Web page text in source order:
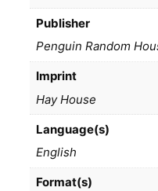
Publisher
Penguin Random
Imprint
Hay House
Language(s)
English
Format(s)